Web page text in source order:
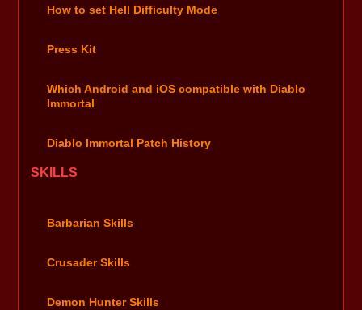
How to set Hell Difficulty Mode
Press Kit
Which Android and iOS compatible with Diablo
Immortal
Diablo Immortal Patch History
SKILLS
Barbarian Skills
Crusader Skills
Demon Hunter Skills